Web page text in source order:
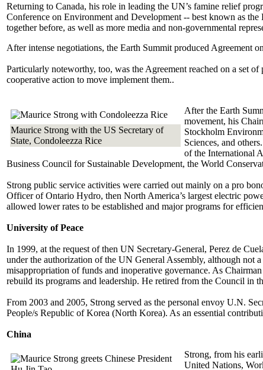
Returning to Canada, his role in leading the UN’s famine relief
Conference on Environment and Development -- best known as
together before, as well as more media and non-governmental
After intense negotiations, the Earth Summit produced Agreement
Particularly noteworthy, too, was the Agreement reached on a set
cooperative action to move implement them..
Maurice Strong with the US Secretary of
State, Condoleezza Rice
After the Earth
movement, his
Stockholm
Sciences, and
of the International
Business Council for Sustainable Development, the World
Strong public service activities were carried out mainly on a pro
Officer of Ontario Hydro, then North America’s largest electric
allowed lower rates to be established and major programs for
University of Peace
In 1999, at the request of then UN Secretary-General, Perez de
under the authorization of the UN General Assembly, although not
misappropriation of funds and inoperative governance. As
rebuild its programs and leadership. He retired from the Council in
From 2003 and 2005, Strong served as the personal envoy U.N.
People/s Republic of Korea (North Korea). As an essential
China
Strong, from his
United Nations,